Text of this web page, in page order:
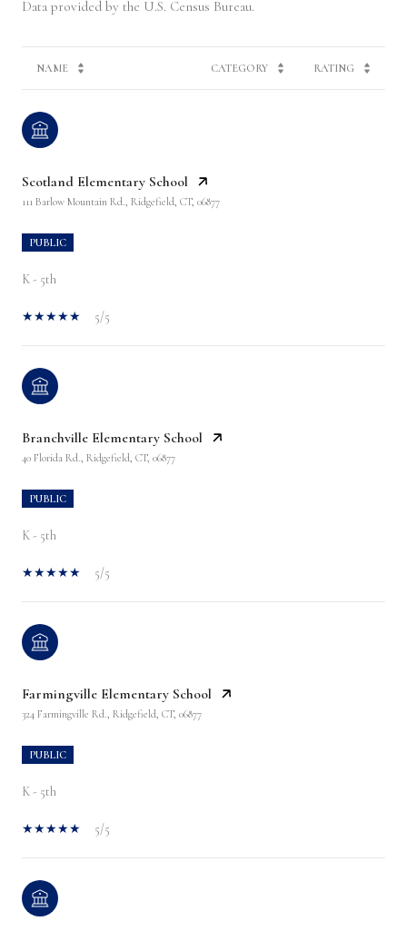
NAME CATEGORY RATING
Scotland Elementary School
111 Barlow Mountain Rd., Ridgefield, CT, 06877
PUBLIC
K - 5th
5/5
Branchville Elementary School
40 Florida Rd., Ridgefield, CT, 06877
PUBLIC
K - 5th
5/5
Farmingville Elementary School
324 Farmingville Rd., Ridgefield, CT, 06877
PUBLIC
K - 5th
5/5